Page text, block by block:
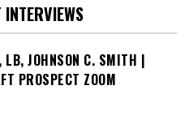
JOHNSON C. SMITH |
PROSPECT ZOOM